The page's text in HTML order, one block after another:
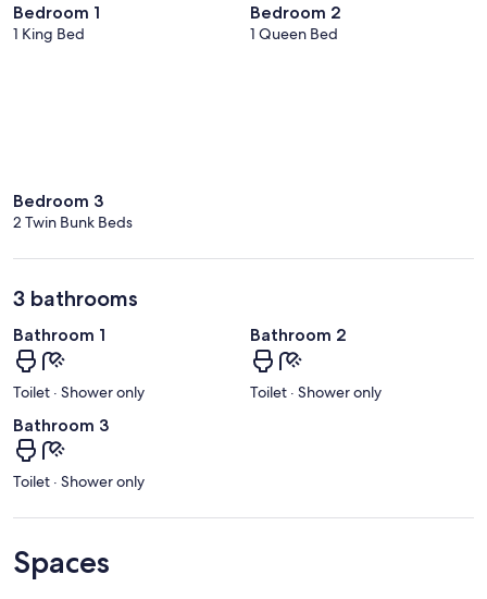
Bedroom 1
1 King Bed
Bedroom 2
1 Queen Bed
Bedroom 3
2 Twin Bunk Beds
3 bathrooms
Bathroom 1
Toilet · Shower only
Bathroom 2
Toilet · Shower only
Bathroom 3
Toilet · Shower only
Spaces